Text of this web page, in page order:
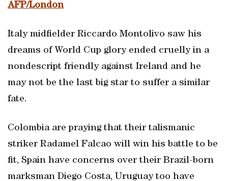
AFP/London
Italy midfielder Riccardo Montolivo saw his
dreams of World Cup glory ended cruelly in a
nondescript friendly against Ireland and he
may not be the last big star to suffer a similar
fate.
Colombia are praying that their talismanic
striker Radamel Falcao will win his battle to be
fit, Spain have concerns over their Brazil-born
marksman Diego Costa, Uruguay too have